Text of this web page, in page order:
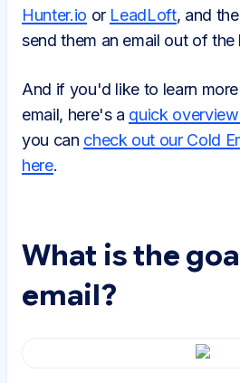
Hunter.io or LeadLoft, and
send them an email out of the
And if you'd like to learn
email, here's a quick
you can check out our Cold
here.
What is the
email?